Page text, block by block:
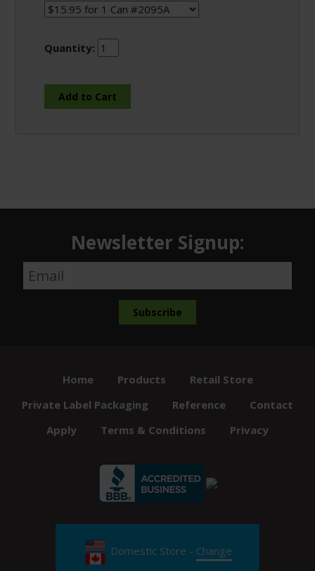
Quantity:
Newsletter Signup:
Home Products
Retail Store
Private Label Packaging
Reference
Contact
Apply
Terms & Conditions Privacy
Domestic Store - Change